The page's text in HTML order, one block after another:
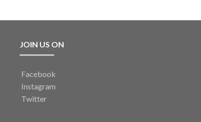
JOIN US ON
Facebook
Instagram
Twitter